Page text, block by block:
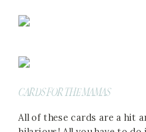
CARDS FOR THE MAMAS
All of these cards are a hit